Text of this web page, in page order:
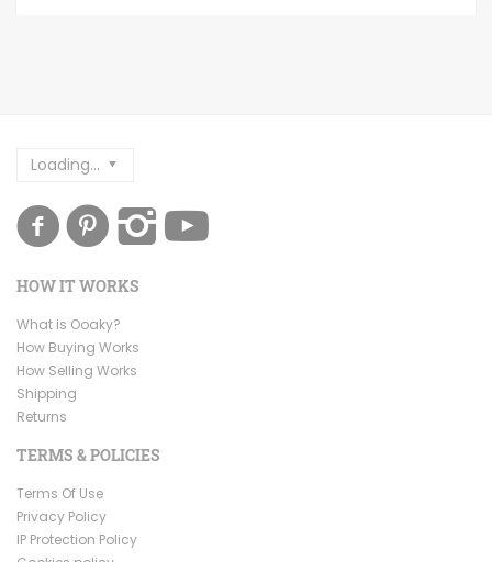
Loading...
HOW IT WORKS
What is Ooaky?
How Buying Works
How Selling Works
Shipping
Returns
TERMS & POLICIES
Terms Of Use
Privacy Policy
IP Protection Policy